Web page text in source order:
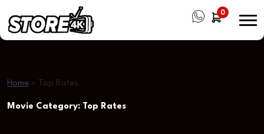
0
Home » Top Rates
Movie Category: Top Rates